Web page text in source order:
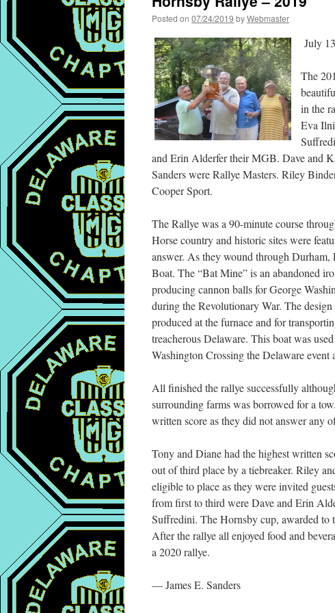
Posted on 07/24/2019 byWebmaster
July
The
in the
Eva
and Erin Alderfer their MGB. Dave and
Sanders were Rallye Masters. Riley
Cooper Sport.
The Rallye was a 90-minute course
Horse country and historic sites were
answer. As they wound through Durham,
Boat. The “Bat Mine” is an abandoned
producing cannon balls for George
during the Revolutionary War. The
produced at the furnace and for
treacherous Delaware. This boat was
Washington Crossing the Delaware event
All finished the rallye successfully
surrounding farms was borrowed for a
written score as they did not answer any
Tony and Diane had the highest written
out of third place by a tiebreaker. Riley
eligible to place as they were invited
from first to third were Dave and Erin
Suffredini. The Hornsby cup, awarded to
After the rallye all enjoyed food and
a 2020 rallye.
— James E. Sanders